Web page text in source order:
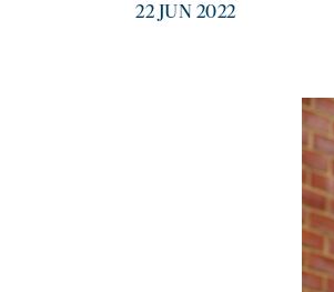
22 JUN 2022